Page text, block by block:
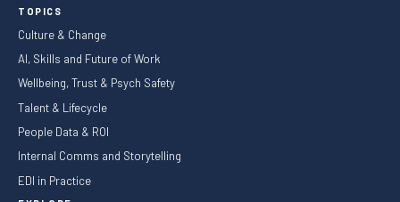
TOPICS
Culture & Change
AI, Skills and Future of Work
Wellbeing, Trust & Psych Safety
Talent & Lifecycle
People Data & ROI
Internal Comms and Storytelling
EDI in Practice